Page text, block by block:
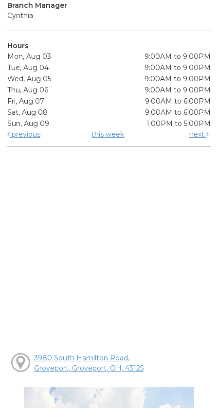
Branch Manager
Cynthia
Hours
Mon, Aug 03
9:00AM to 9:00PM
Tue, Aug 04
9:00AM to 9:00PM
Wed, Aug 05
9:00AM to 9:00PM
Thu, Aug 06
9:00AM to 9:00PM
Fri, Aug 07
9:00AM to 6:00PM
Sat, Aug 08
9:00AM to 6:00PM
Sun, Aug 09
1:00PM to 5:00PM
previous
this week next
3980 South Hamilton Road,
Groveport, Groveport, OH, 43125